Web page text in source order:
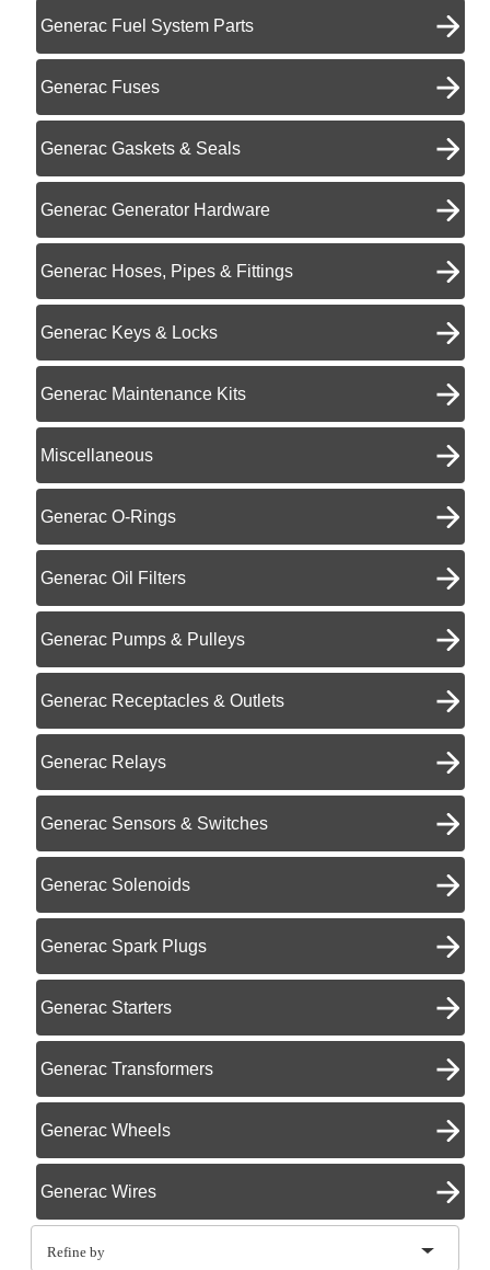
Generac Fuel System Parts
Generac Fuses
Generac Gaskets & Seals
Generac Generator Hardware
Generac Hoses, Pipes & Fittings
Generac Keys & Locks
Generac Maintenance Kits
Miscellaneous
Generac O-Rings
Generac Oil Filters
Generac Pumps & Pulleys
Generac Receptacles & Outlets
Generac Relays
Generac Sensors & Switches
Generac Solenoids
Generac Spark Plugs
Generac Starters
Generac Transformers
Generac Wheels
Generac Wires
Refine by